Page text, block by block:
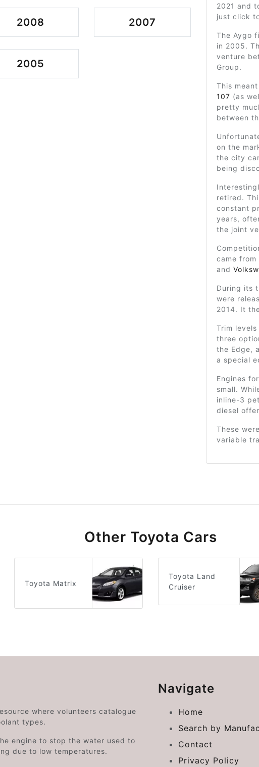
2008 2007
2005
2021 and
just click
The Aygo
in 2005.
venture
Group.
This
107 (as
pretty
between
on the
the city
being
retired.
constant
years,
the joint
came from
and
During its
were
2014. It
Trim
three
the Edge,
a special
Engines
small.
inline-3
diesel
These
variable
Other Toyota Cars
Toyota Matrix
Toyota Land
Cruiser
where volunteers catalogue
types.
engine to stop the water used to
due to low temperatures.
Navigate
Home
Search by
Contact
Privacy Policy